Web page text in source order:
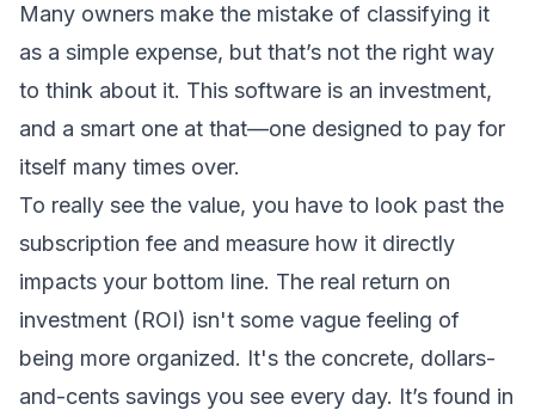
Many owners make the mistake of classifying it
as a simple expense, but that’s not the right way
to think about it. This software is an investment,
and a smart one at that—one designed to pay for
itself many times over.
To really see the value, you have to look past the
subscription fee and measure how it directly
impacts your bottom line. The real return on
investment (ROI) isn't some vague feeling of
being more organized. It's the concrete, dollars-
and-cents savings you see every day. It’s found in